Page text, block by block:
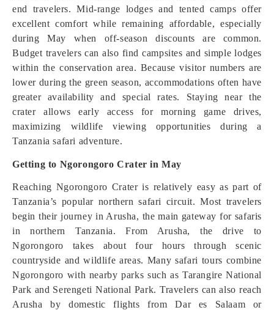
end travelers. Mid-range lodges and tented camps offer
excellent comfort while remaining affordable, especially
during May when off-season discounts are common.
Budget travelers can also find campsites and simple lodges
within the conservation area. Because visitor numbers are
lower during the green season, accommodations often have
greater availability and special rates. Staying near the
crater allows early access for morning game drives,
maximizing wildlife viewing opportunities during a
Tanzania safari adventure.
Getting to Ngorongoro Crater in May
Reaching Ngorongoro Crater is relatively easy as part of
Tanzania’s popular northern safari circuit. Most travelers
begin their journey in Arusha, the main gateway for safaris
in northern Tanzania. From Arusha, the drive to
Ngorongoro takes about four hours through scenic
countryside and wildlife areas. Many safari tours combine
Ngorongoro with nearby parks such as Tarangire National
Park and Serengeti National Park. Travelers can also reach
Arusha by domestic flights from Dar es Salaam or